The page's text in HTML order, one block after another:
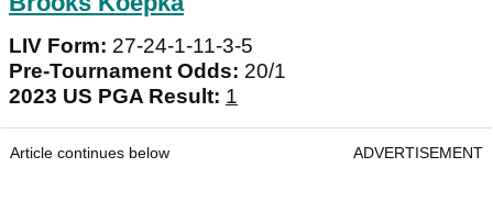
LIV Form: 27-24-1-11-3-5
Pre-Tournament Odds: 20/1
2023 US PGA Result: 1
Article continues below ADVERTISEMENT